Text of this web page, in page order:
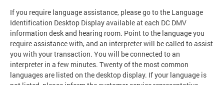
If you require language assistance, please go to the Language
Identification Desktop Display available at each DC DMV
information desk and hearing room. Point to the language you
require assistance with, and an interpreter will be called to assist
you with your transaction. You will be connected to an
interpreter in a few minutes. Twenty of the most common
languages are listed on the desktop display. If your language is